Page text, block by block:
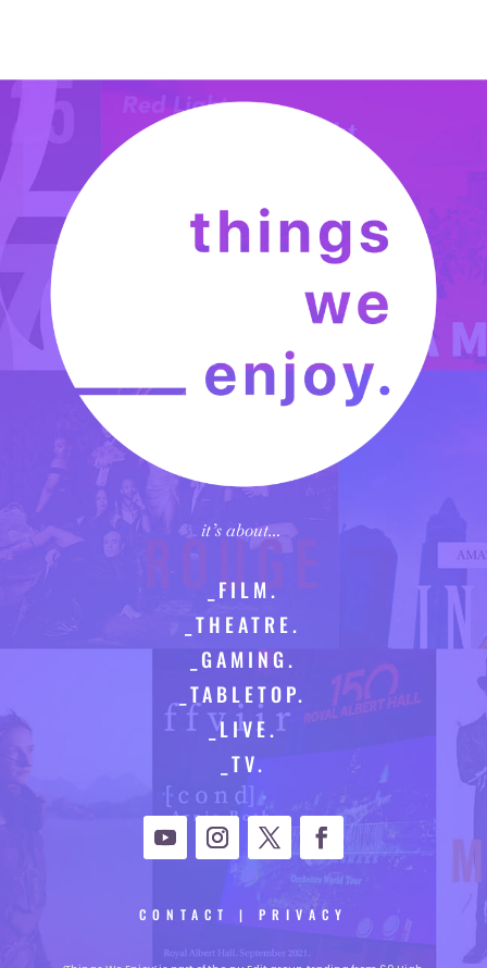
it’s about…
_FILM.
_THEATRE.
_GAMING.
_TABLETOP.
_LIVE.
_TV.
CONTACT | PRIVACY